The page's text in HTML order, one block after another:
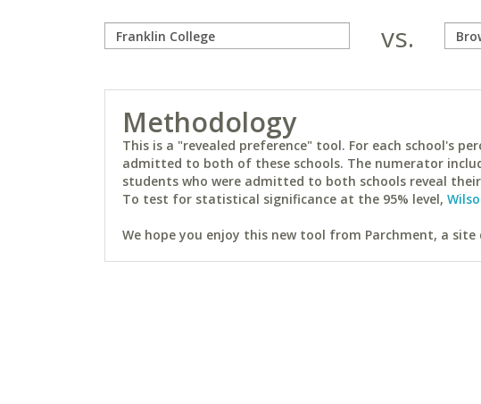
vs.
Methodology
This is a "revealed preference" tool. For each school's
admitted to both of these schools. The numerator
students who were admitted to both schools reveal
To test for statistical significance at the 95% level,
We hope you enjoy this new tool from Parchment, a